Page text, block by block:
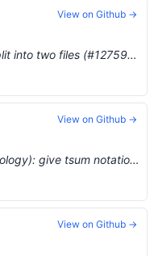
refactor(analysis/specific_limits): split into two files (#12759) …
View on Github →
chore(analysis|measure_theory|topology): give tsum notation precedence 67 (#5709) …
View on Github →
View on Github →